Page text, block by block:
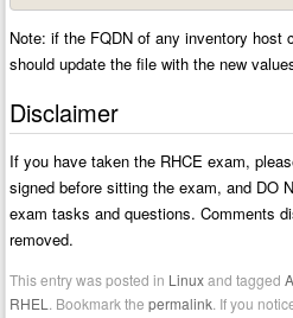
Note: if the FQDN of any inventory host
should update the file with the new
Disclaimer
If you have taken the RHCE exam,
signed before sitting the exam, and DO
exam tasks and questions. Comments
removed.
This entry was posted in Linuxand tagged
RHEL
. Bookmark thepermalink . If you